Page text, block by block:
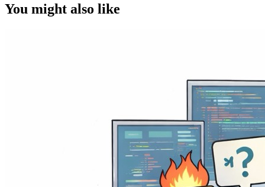
You might also like